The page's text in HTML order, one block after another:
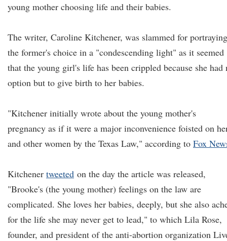
young mother choosing life and their babies.
The writer, Caroline Kitchener, was slammed for portraying
the former's choice in a "condescending light" as it seemed
that the young girl's life has been crippled because she had
option but to give birth to her babies.
"Kitchener initially wrote about the young mother's
pregnancy as if it were a major inconvenience foisted on
and other women by the Texas Law," according to Fox
Kitchener tweeted on the day the article was released,
"Brooke's (the young mother) feelings on the law are
complicated. She loves her babies, deeply, but she also
for the life she may never get to lead," to which Lila Rose,
founder, and president of the anti-abortion organization